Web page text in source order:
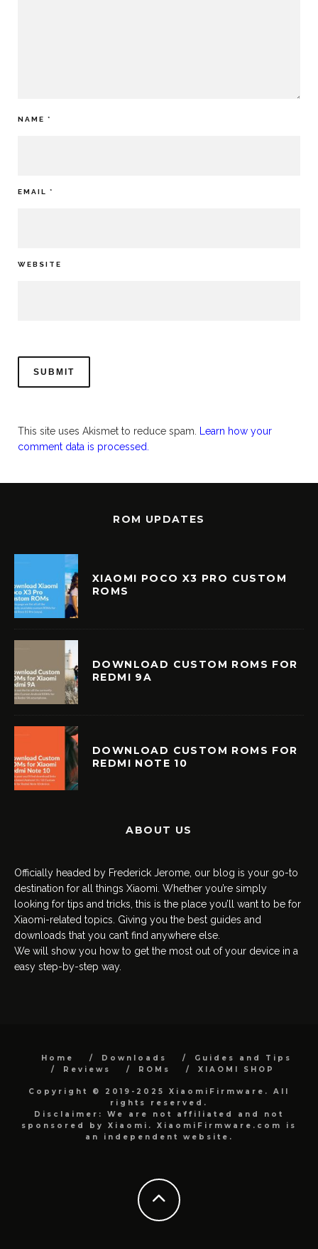
NAME *
EMAIL *
WEBSITE
This site uses Akismet to reduce spam.
Learn how your
comment data is processed.
ROM UPDATES
XIAOMI POCO X3 PRO CUSTOM
ROMS
DOWNLOAD CUSTOM ROMS FOR
REDMI 9A
DOWNLOAD CUSTOM ROMS FOR
REDMI NOTE 10
ABOUT US
Officially headed by Frederick Jerome, our blog is your go-to
destination for all things Xiaomi. Whether you’re simply
looking for tips and tricks, this is the place you’ll want to be for
Xiaomi-related topics. Giving you the best guides and
downloads that you can’t find anywhere else.
We will show you how to get the most out of your device in a
easy step-by-step way.
Home Downloads
Guides and Tips
Reviews
ROMs XIAOMI SHOP
Copyright © 2019-2025 XiaomiFirmware. All
rights reserved.
Disclaimer: We are not affiliated and not
sponsored by Xiaomi. XiaomiFirmware.com is
an independent website.